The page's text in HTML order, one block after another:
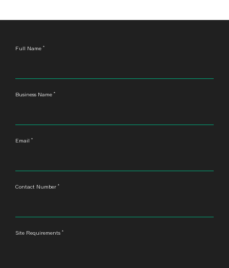
Leave
Full Name *
Business Name *
Email *
Contact Number *
Site Requirements *